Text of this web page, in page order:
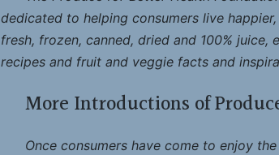
dedicated to helping consumers live
fresh, frozen, canned, dried and 100%
recipes and fruit and veggie facts and
More Introductions of
Once consumers have come to enjoy